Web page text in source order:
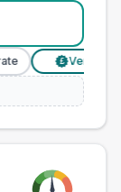
Verified